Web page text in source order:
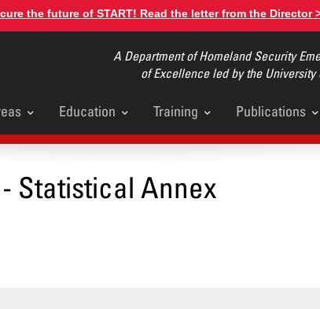
the future of START! Read the letter from the Director
A Department of Homeland Security
of Excellence led by the University
Education Training Publications
Statistical Annex